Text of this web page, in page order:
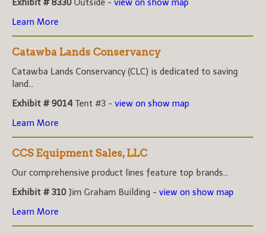
Exhibit # 8330 Outside - view on show map
Learn More
Catawba Lands Conservancy
Catawba Lands Conservancy (CLC) is dedicated to saving
land...
Exhibit # 9014 Tent #3 - view on show map
Learn More
CCS Equipment Sales, LLC
Our comprehensive product lines feature top brands...
Exhibit # 310 Jim Graham Building - view on show map
Learn More